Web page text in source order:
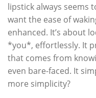
lipstick always seems
want the ease of
enhanced. It’s about
*you*, effortlessly. It
that comes from
even bare-faced. It
more simplicity?